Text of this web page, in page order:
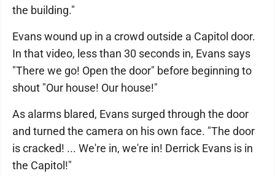
the building."
Evans wound up in a crowd outside a Capitol door.
In that video, less than 30 seconds in, Evans says
"There we go! Open the door" before beginning to
shout "Our house! Our house!"
As alarms blared, Evans surged through the door
and turned the camera on his own face. "The door
is cracked! ... We're in, we're in! Derrick Evans is in
the Capitol!"